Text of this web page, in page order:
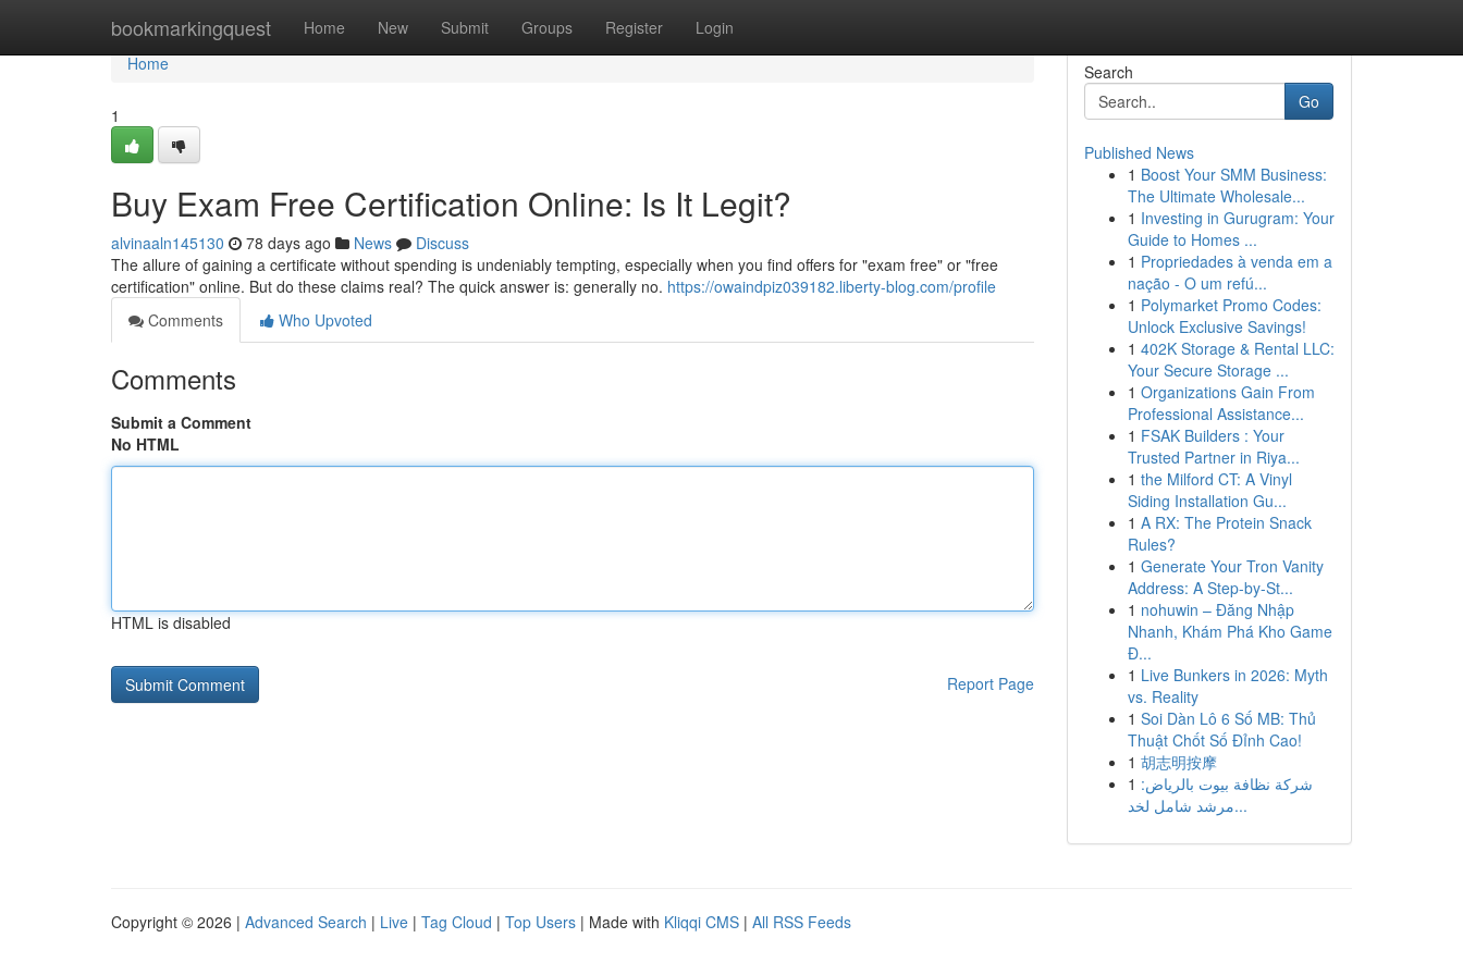
bookmarkingquest Home New Submit Groups Register Login
Home
Home
1
Buy Exam Free Certification Online: Is It Legit?
alvinaaln145130 78 days ago News
Discuss
The allure of gaining a certificate without spending is undeniably tempting, especially when you find offers for "exam free" or "free
certification" online. But do these claims real? The quick answer is: generally no. https://owaindpiz039182.liberty-blog.com/profile
Comments
Who Upvoted
Comments
Submit a Comment
No HTML
HTML is disabled
Report Page
Search
Go
Published News
1 Boost Your SMM Business:
The Ultimate Wholesale...
1 Investing in Gurugram: Your
Guide to Homes ...
1 Propriedades à venda em a
nação - O um refú...
1 Polymarket Promo Codes:
Unlock Exclusive Savings!
1 402K Storage & Rental LLC:
Your Secure Storage ...
1 Organizations Gain From
Professional Assistance...
1 FSAK Builders : Your
Trusted Partner in Riya...
1 the Milford CT: A Vinyl
Siding Installation Gu...
1 A RX: The Protein Snack
Rules?
1 Generate Your Tron Vanity
Address: A Step-by-St...
1 nohuwin – Đăng Nhập
Nhanh, Khám Phá Kho Game
Đ...
1 Live Bunkers in 2026: Myth
vs. Reality
1 Soi Dàn Lô 6 Số MB: Thủ
Thuật Chốt Số Đỉnh Cao!
1 胡志明按摩
1 شركة نظافة بيوت بالرياض:
مرشد شامل لخد...
Copyright © 2026 | Advanced Search | Live | Tag Cloud | Top Users | Made with Kliqqi CMS | All RSS Feeds